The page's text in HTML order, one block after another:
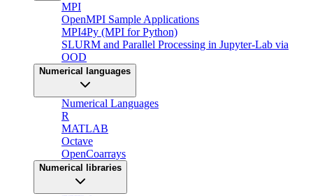
MPI
OpenMPI Sample Applications
MPI4Py (MPI for Python)
SLURM and Parallel Processing in Jupyter-Lab via
OOD
Numerical languages
Numerical Languages
R
MATLAB
Octave
OpenCoarrays
Numerical libraries